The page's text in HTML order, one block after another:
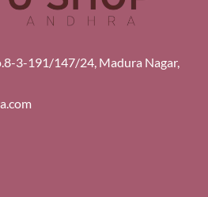
3-191/147/24, Madura Nagar,